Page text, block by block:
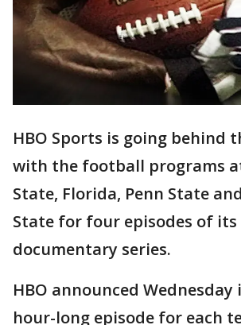
HBO Sports is going behind
with the football programs
State, Florida, Penn State
State for four episodes of its
documentary series.
HBO announced
hour-long episode for each